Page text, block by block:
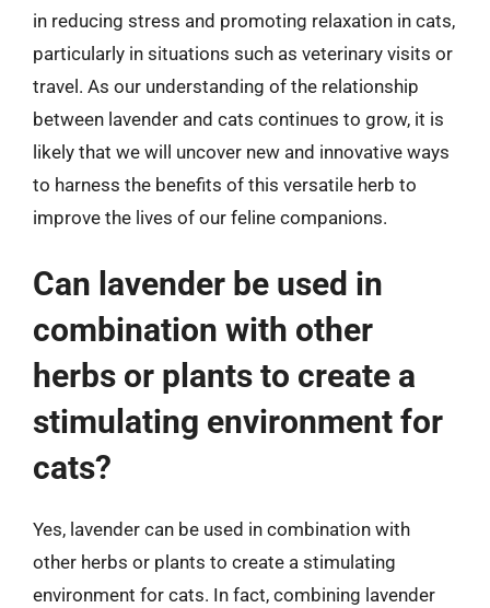
in reducing stress and promoting relaxation in cats,
particularly in situations such as veterinary visits or
travel. As our understanding of the relationship
between lavender and cats continues to grow, it is
likely that we will uncover new and innovative ways
to harness the benefits of this versatile herb to
improve the lives of our feline companions.
Can lavender be used in
combination with other
herbs or plants to create a
stimulating environment for
cats?
Yes, lavender can be used in combination with
other herbs or plants to create a stimulating
environment for cats. In fact, combining lavender